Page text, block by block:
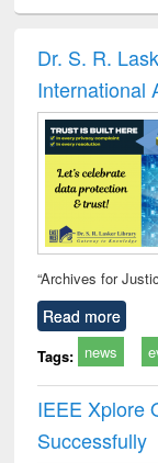
Victimology
Dr. S. R.
International
“Archives for
Read more
Tags: news
IEEE Xplore
Successfully